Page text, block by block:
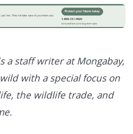
a staff writer at Mongabay,
with a special focus on
the wildlife trade, and